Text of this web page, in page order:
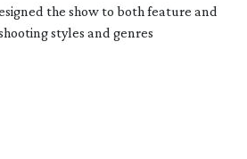
the show to both feature and
styles and genres